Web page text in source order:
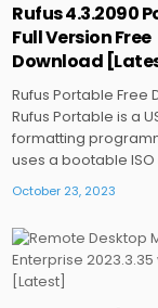
Posted
in
Rufus 4.3.2090
Full Version Free
Download
Rufus Portable Free
Rufus Portable is a
formatting
uses a bootable
October 23, 2023